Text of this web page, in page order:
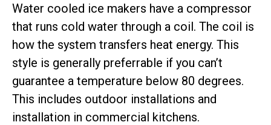
Water cooled ice makers have a compressor
that runs cold water through a coil. The coil is
how the system transfers heat energy. This
style is generally preferrable if you can’t
guarantee a temperature below 80 degrees.
This includes outdoor installations and
installation in commercial kitchens.